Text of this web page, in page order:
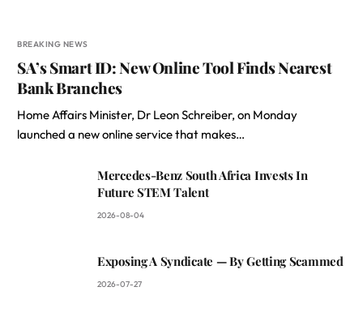
BREAKING NEWS
SA’s Smart ID: New Online Tool Finds Nearest
Bank Branches
Home Affairs Minister, Dr Leon Schreiber, on Monday
launched a new online service that makes…
Mercedes-Benz South Africa Invests In
Future STEM Talent
2026-08-04
Exposing A Syndicate — By Getting Scammed
2026-07-27